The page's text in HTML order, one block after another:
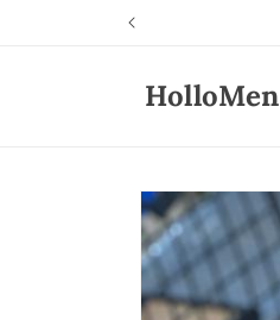
HolloMen
Skip to
product
information